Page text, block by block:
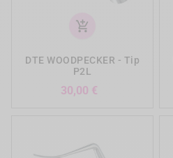
add_shopping_cart
DTE WOODPECKER - Tip
P2L
30,00 €